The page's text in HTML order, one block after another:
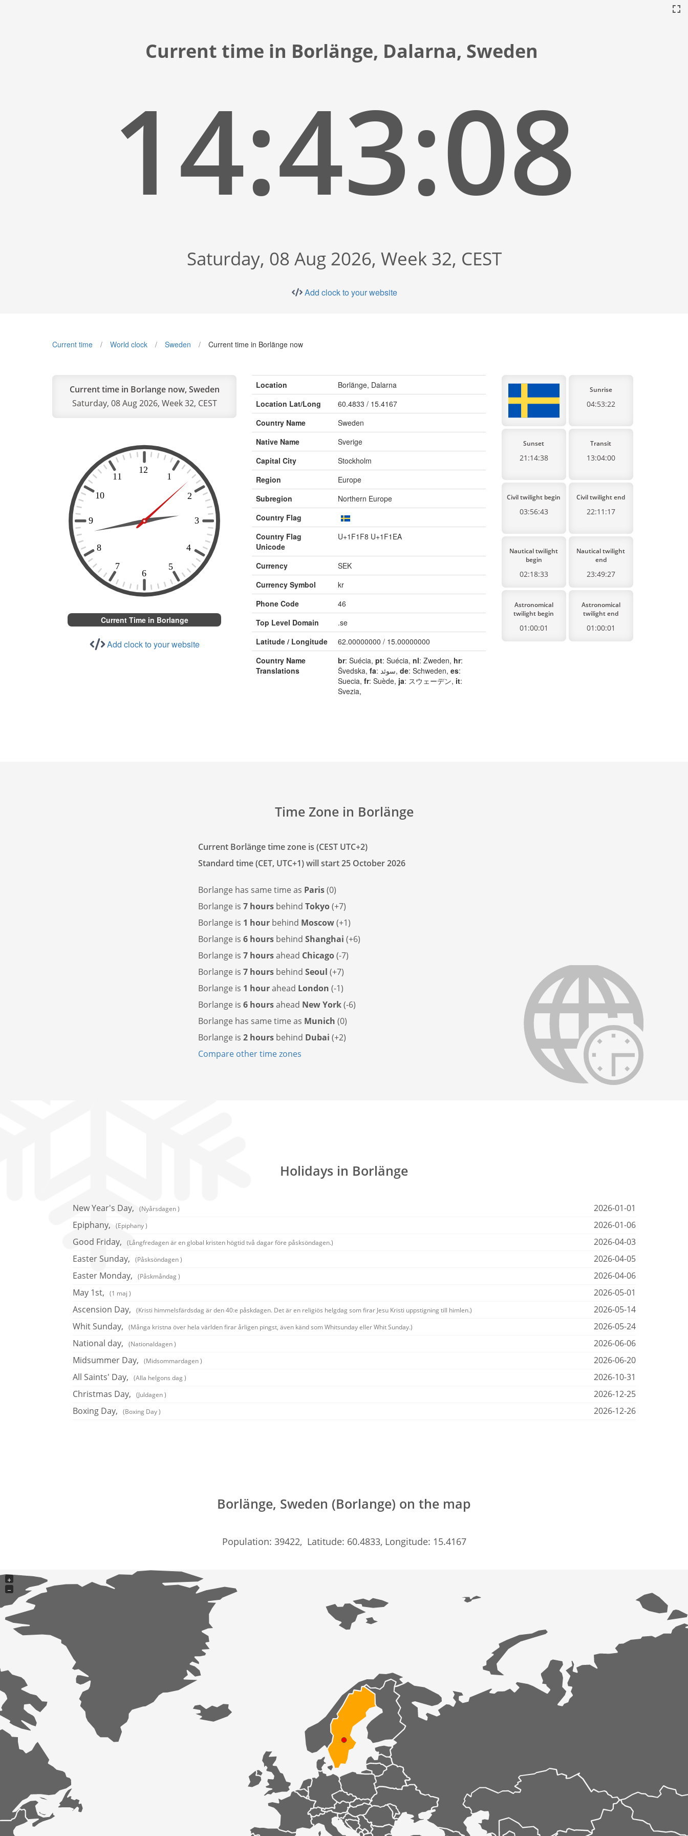
Current time in Borlänge, Dalarna, Sweden
14:43:09
Saturday, 08 Aug 2026, Week 32, CEST
Add clock to your website
Current time World clock Sweden Current time in Borlänge now
Current time in Borlange now, Sweden
Saturday, 08 Aug 2026, Week 32, CEST
Current Time in Borlange
Add clock to your website
Location
Borlänge, Dalarna
Location Lat/Long
60.4833 / 15.4167
Country Name
Sweden
Native Name
Sverige
Capital City
Stockholm
Region
Europe
Subregion
Northern Europe
Country Flag
Country Flag
Unicode
U+1F1F8 U+1F1EA
Currency
SEK
Currency Symbol
kr
Phone Code
46
Top Level Domain
.se
Latitude / Longitude
62.00000000 / 15.00000000
Country Name
Translations
br: Suécia, pt: Suécia, nl: Zweden, hr:
Švedska, fa : سوئد, de: Schweden, es:
Suecia, fr: Suède, ja: スウェーデン, it:
Svezia,
Sunrise
04:53:22
Sunset
21:14:38
Transit
13:04:00
Civil twilight begin
03:56:43
Civil twilight end
22:11:17
Nautical twilight
begin
02:18:33
Nautical twilight
end
23:49:27
Astronomical
twilight begin
01:00:01
Astronomical
twilight end
01:00:01
Time Zone in Borlänge
Current Borlänge time zone is (CEST UTC+2)
Standard time (CET, UTC+1) will start 25 October 2026
Borlange has same time as Paris(0)
Borlange is 7 hours behind Tokyo(+7)
Borlange is 1 hour behind Moscow(+1)
Borlange is 6 hours behind Shanghai (+6)
Borlange is 7 hoursahead Chicago(-7)
Borlange is 7 hours behind Seoul (+7)
Borlange is 1 hourahead London (-1)
Borlange is 6 hoursahead New York(-6)
Borlange has same time as Munich (0)
Borlange is 2 hours behind Dubai (+2)
Compare other time zones
Holidays in Borlänge
New Year's Day, (Nyårsdagen )
2026-01-01
Epiphany,
(Epiphany )
2026-01-06
Good Friday,
(Långfredagen är en global kristen högtid två dagar före påsksöndagen.)
2026-04-03
Easter Sunday,
(Påsksöndagen )
2026-04-05
Easter Monday,
(Påskmåndag )
2026-04-06
May 1st,
(1 maj )
2026-05-01
Ascension Day,
(Kristi himmelsfärdsdag är den 40:e påskdagen. Det är en religiös helgdag som firar Jesu Kristi uppstigning till himlen.)
2026-05-14
Whit Sunday,
(Många kristna över hela världen firar årligen pingst, även känd som Whitsunday eller Whit Sunday.)
2026-05-24
National day,
(Nationaldagen )
2026-06-06
Midsummer Day,
(Midsommardagen )
2026-06-20
All Saints' Day,
(Alla helgons dag )
2026-10-31
Christmas Day,
(Juldagen )
2026-12-25
Boxing Day,
(Boxing Day ) 2026-12-26
Borlänge, Sweden (Borlange) on the map
Population: 39422, Latitude: 60.4833, Longitude: 15.4167
+
−